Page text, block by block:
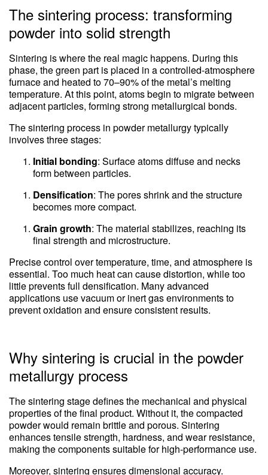
The sintering process: transforming
powder into solid strength
Sintering is where the real magic happens. During this
phase, the green part is placed in a controlled-atmosphere
furnace and heated to 70–90% of the metal’s melting
temperature. At this point, atoms begin to migrate between
adjacent particles, forming strong metallurgical bonds.
The sintering process in powder metallurgy typically
involves three stages:
Initial bonding: Surface atoms diffuse and necks
form between particles.
Densification: The pores shrink and the structure
becomes more compact.
Grain growth: The material stabilizes, reaching its
final strength and microstructure.
Precise control over temperature, time, and atmosphere is
essential. Too much heat can cause distortion, while too
little prevents full densification. Many advanced
applications use vacuum or inert gas environments to
prevent oxidation and ensure consistent results.
Why sintering is crucial in the powder
metallurgy process
The sintering stage defines the mechanical and physical
properties of the final product. Without it, the compacted
powder would remain brittle and porous. Sintering
enhances tensile strength, hardness, and wear resistance,
making the components suitable for high-performance use.
Moreover, sintering ensures dimensional accuracy.